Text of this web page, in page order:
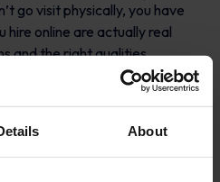
About
go visit physically, you have
online are actually real
and the right qualities.
Oksman to take the
in Sweden. Christopher
Business Director, has
them it wouldn’t have